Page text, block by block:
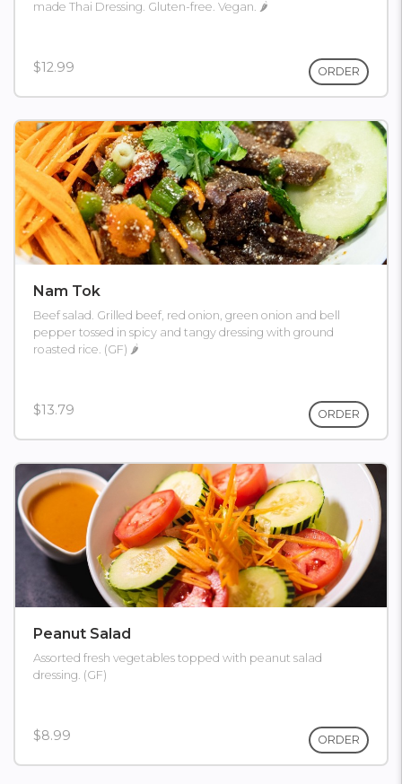
made Thai Dressing. Gluten-free. Vegan. 🌶
$12.99 ORDER
Nam Tok
Beef salad. Grilled beef, red onion, green onion and bell
pepper tossed in spicy and tangy dressing with ground
roasted rice. (GF) 🌶
$13.79 ORDER
Peanut Salad
Assorted fresh vegetables topped with peanut salad
dressing. (GF)
$8.99 ORDER